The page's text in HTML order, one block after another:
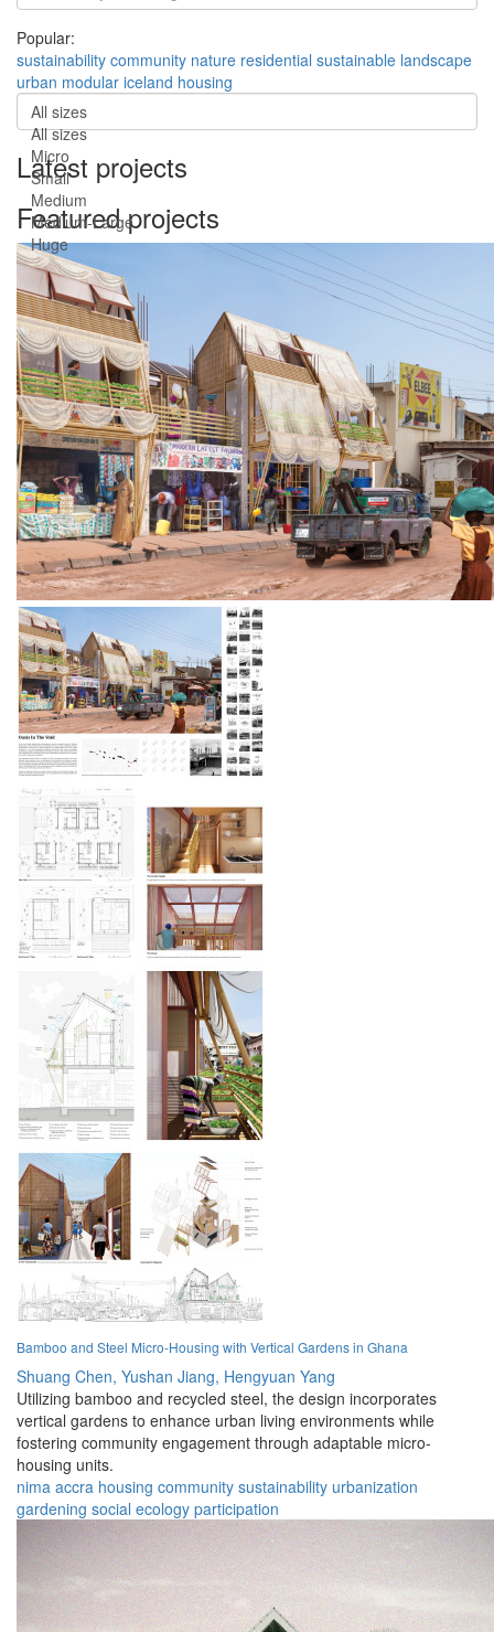
Popular:
sustainability community nature residential sustainable landscape
urban modular iceland housing
All sizes
All sizes
Micro
Small
Medium
Medium-Large
Huge
Latest projects
Featured projects
Bamboo and Steel Micro-Housing with Vertical Gardens in Ghana
Shuang Chen, Yushan Jiang, Hengyuan Yang
Utilizing bamboo and recycled steel, the design incorporates
vertical gardens to enhance urban living environments while
fostering community engagement through adaptable micro-
housing units.
nima accra housing community sustainability urbanization
gardening social ecology participation